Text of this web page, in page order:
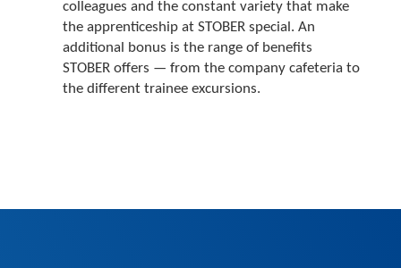
colleagues and the constant variety that make
the apprenticeship at STOBER special. An
additional bonus is the range of benefits
STOBER offers — from the company cafeteria to
the different trainee excursions.